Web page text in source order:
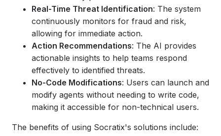
Real-Time Threat Identification: The system
continuously monitors for fraud and risk,
allowing for immediate action.
Action Recommendations: The AI provides
actionable insights to help teams respond
effectively to identified threats.
No-Code Modifications: Users can launch and
modify agents without needing to write code,
making it accessible for non-technical users.
The benefits of using Socratix's solutions include: